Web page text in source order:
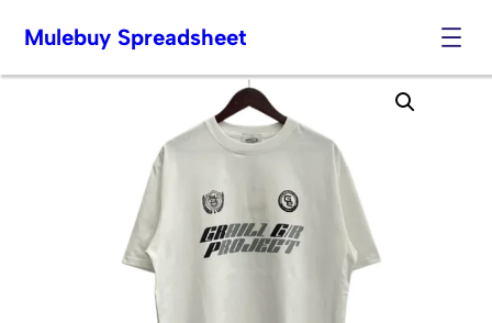
Skip
Mulebuy Spreadsheet